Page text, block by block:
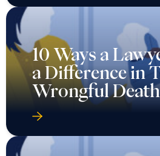
10 Ways a
a Difference in
Wrongful Death